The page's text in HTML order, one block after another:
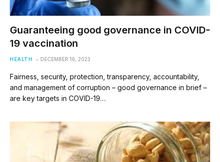
Guaranteeing good governance in COVID-
19 vaccination
HEALTH DECEMBER 16, 2023
Fairness, security, protection, transparency, accountability,
and management of corruption – good governance in brief –
are key targets in COVID-19…